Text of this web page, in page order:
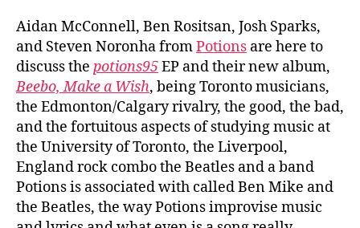
Aidan McConnell, Ben Rositsan, Josh Sparks,
and Steven Noronha fromPotions are here to
discuss the potions95EP and their new album,
Beebo, Make a Wish, being Toronto musicians,
the Edmonton/Calgary rivalry, the good, the bad,
and the fortuitous aspects of studying music at
the University of Toronto, the Liverpool,
England rock combo the Beatles and a band
Potions is associated with called Ben Mike and
the Beatles, the way Potions improvise music